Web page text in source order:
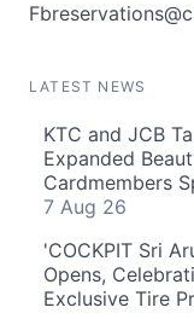
LATEST NEWS
KTC and JCB
Expanded
Cardmembers
7 Aug 26
'COCKPIT Sri
Opens,
Exclusive Tire